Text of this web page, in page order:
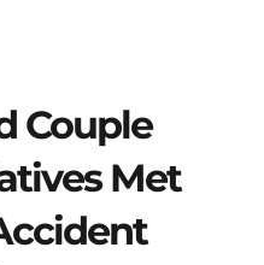
Couple
Met